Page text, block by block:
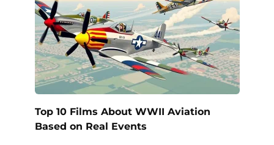
Top 10 Films About WWII Aviation
Based on Real Events